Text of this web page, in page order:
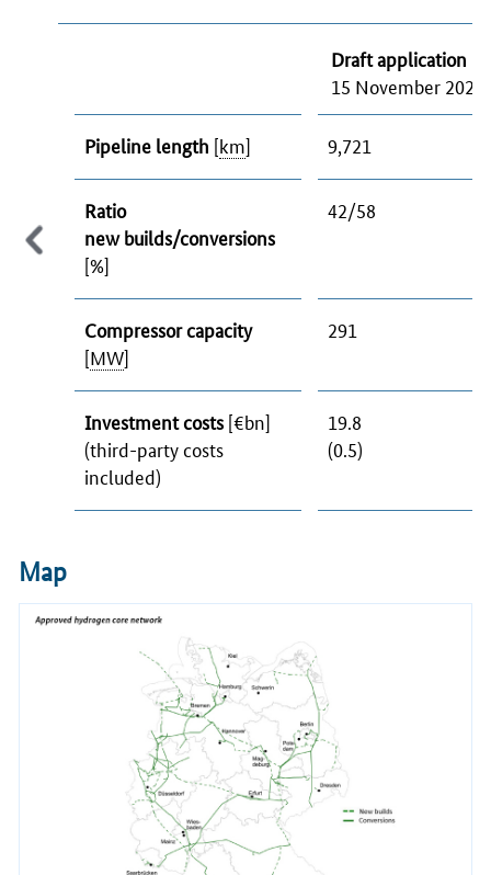
Draft application
15 November 2023
Pipeline length [km] 9,721
Ratio
new builds/conversions
[%]
42/58
Compressor capacity
[MW]
291
Investment costs [€bn]
(third-party costs
included)
19.8
(0.5)
Map